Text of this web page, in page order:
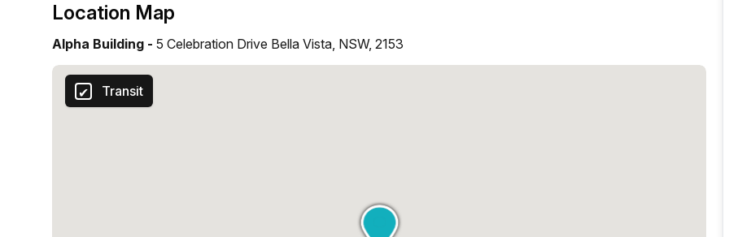
Location Map
Alpha Building - 5 Celebration Drive Bella Vista, NSW, 2153
Transit